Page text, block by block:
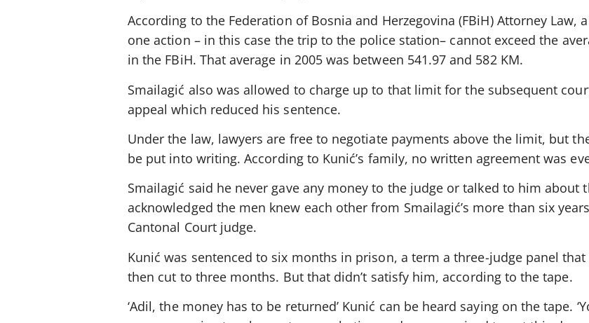
According to the Federation of Bosnia and Herzegovina (FBiH) Attorney Law,
one action – in this case the trip to the police station– cannot exceed the
in the FBiH. That average in 2005 was between 541.97 and 582 KM.
Smailagić also was allowed to charge up to that limit for the subsequent
appeal which reduced his sentence.
Under the law, lawyers are free to negotiate payments above the limit, but
be put into writing. According to Kunić’s family, no written agreement was
Smailagić said he never gave any money to the judge or talked to him about
acknowledged the men knew each other from Smailagić’s more than six
Cantonal Court judge.
Kunić was sentenced to six months in prison, a term a three-judge panel
then cut to three months. But that didn’t satisfy him, according to the tape.
‘Adil, the money has to be returned’ Kunić can be heard saying on the tape.